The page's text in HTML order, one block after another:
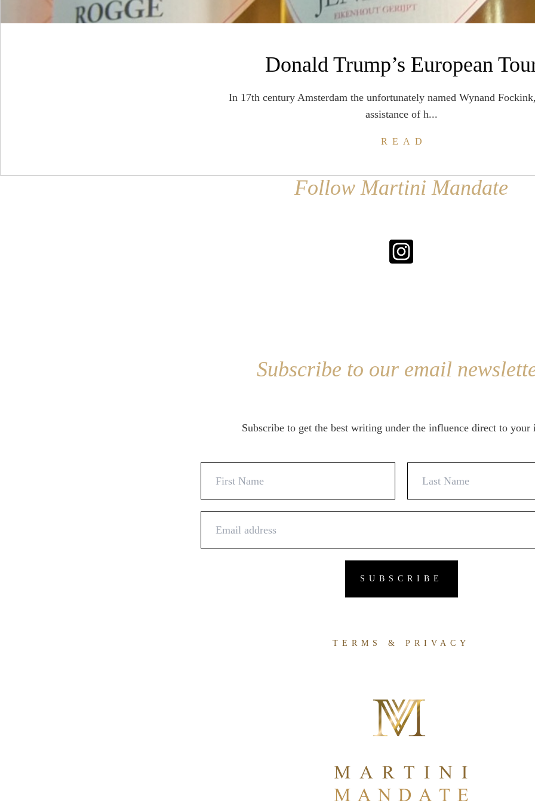
Donald Trump’s European
In 17th century Amsterdam the unfortunately named Wynand
assistance of h...
READ
Follow Martini Mandate
Subscribe to our email
Subscribe to get the best writing under the influence direct to your
TERMS & PRIVACY